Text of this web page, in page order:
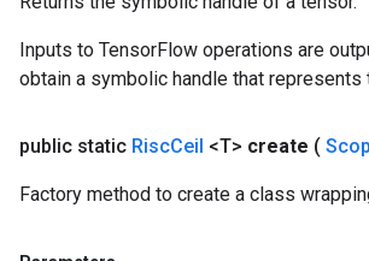
Inputs to TensorFlow operations are
obtain a symbolic handle that
public static RiscCeil <T> create (
Factory method to create a class